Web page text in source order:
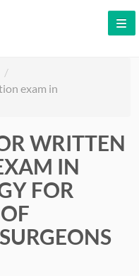
/
exam in
WRITTEN
IN
FOR